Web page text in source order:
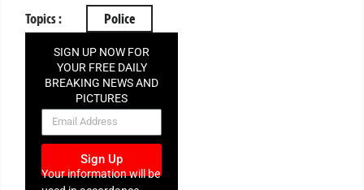
Topics : Police
SIGN UP NOW FOR
YOUR FREE DAILY
BREAKING NEWS AND
PICTURES
NEWSLETTER
Sign Up
Your information will be